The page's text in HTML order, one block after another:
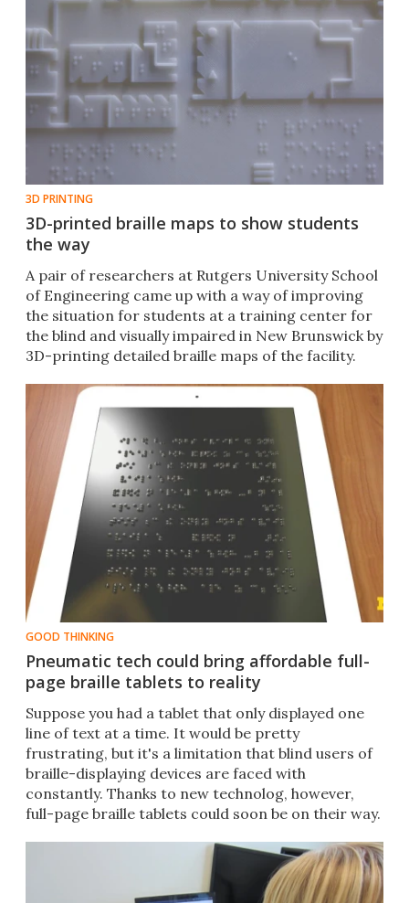
3D PRINTING
3D-printed braille maps to show students
the way
A pair of researchers at Rutgers University School
of Engineering came up with a way of improving
the situation for students at a training center for
the blind and visually impaired in New Brunswick by
3D-printing detailed braille maps of the facility.
GOOD THINKING
Pneumatic tech could bring affordable full-
page braille tablets to reality
​Suppose you had a tablet that only displayed one
line of text at a time. It would be pretty
frustrating, but it's a limitation that blind users of
braille-displaying devices are faced with
constantly. Thanks to new technolog, however,
full-page braille tablets could soon be on their way.​